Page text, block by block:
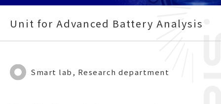
Unit for Advanced Battery Analysis
Smart lab, Research department